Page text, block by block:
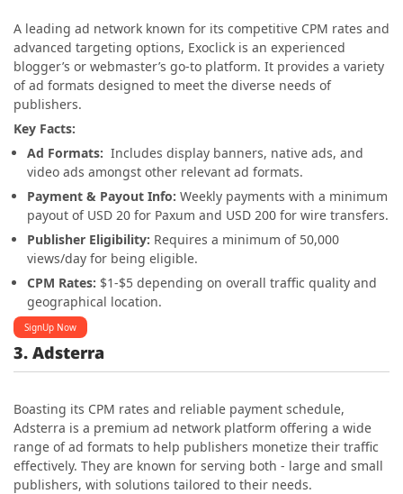
A leading ad network known for its competitive CPM rates and
advanced targeting options, Exoclick is an experienced
blogger’s or webmaster’s go-to platform. It provides a variety
of ad formats designed to meet the diverse needs of
publishers.
Key Facts:
Ad Formats: Includes display banners, native ads, and
video ads amongst other relevant ad formats.
Payment & Payout Info: Weekly payments with a minimum
payout of USD 20 for Paxum and USD 200 for wire transfers.
Publisher Eligibility: Requires a minimum of 50,000
views/day for being eligible.
CPM Rates: $1-$5 depending on overall traffic quality and
geographical location.
SignUp Now
3. Adsterra
Boasting its CPM rates and reliable payment schedule,
Adsterra is a premium ad network platform offering a wide
range of ad formats to help publishers monetize their traffic
effectively. They are known for serving both - large and small
publishers, with solutions tailored to their needs.